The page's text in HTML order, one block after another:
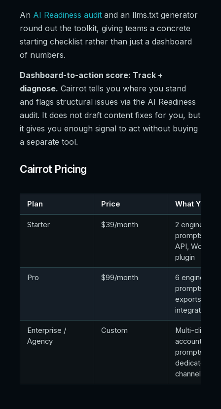
An AI Readiness audit and an llms.txt generator
round out the toolkit, giving teams a concrete
starting checklist rather than just a dashboard
of numbers.
Dashboard-to-action score: Track +
diagnose. Cairrot tells you where you stand
and flags structural issues via the AI Readiness
audit. It does not draft content fixes for you, but
it gives you enough signal to act without buying
a separate tool.
Cairrot Pricing
Plan Price What You
Starter $39/month
2 engines, 15
prompts,
API,
plugin
Pro $99/month
6 engines,
prompts,
exports,
integration
Enterprise /
Agency
Custom
Multi-client
accounts,
prompts,
dedicated
channel